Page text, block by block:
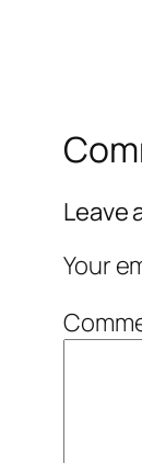
Leave
Your